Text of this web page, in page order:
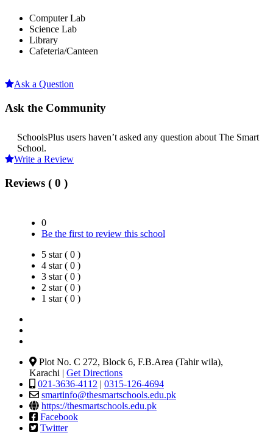
Computer Lab
Science Lab
Library
Cafeteria/Canteen
Ask a Question
Ask the Community
SchoolsPlus users haven’t asked any question about The Smart
School.
Write a Review
Reviews ( 0 )
0
Be the first to review this school
5 star ( 0 )
4 star ( 0 )
3 star ( 0 )
2 star ( 0 )
1 star ( 0 )
Plot No. C 272, Block 6, F.B.Area (Tahir wila),
Karachi | Get Directions
021-3636-4112 | 0315-126-4694
smartinfo@thesmartschools.edu.pk
https://thesmartschools.edu.pk
Facebook
Twitter